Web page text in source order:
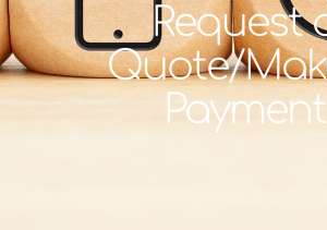
Request
Quote/
Payment